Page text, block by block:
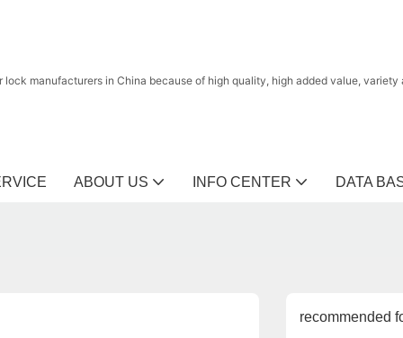
manufacturers in China because of high quality, high added value, variety
ABOUT US INFO CENTER DATA
recommended